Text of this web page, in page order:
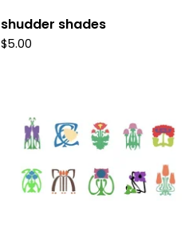
shudder shades
$5.00